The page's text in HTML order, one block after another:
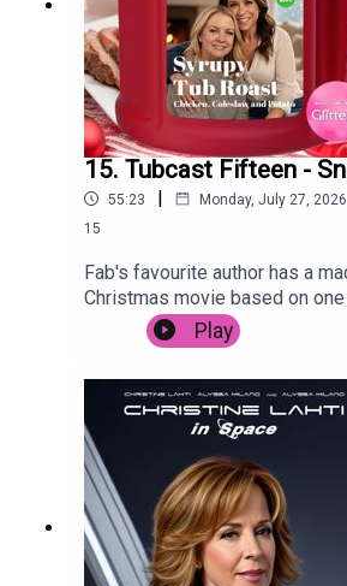
15. Tubcast Fifteen -
55:23 | Monday, July 27, 2026
15
Fab's favourite author has a
Christmas movie based on
and Posh is forced to live
starring Camyn Manheim,
legendary Mary Tyler Moore.
cash in, it's surprising that it's
Actually.
Play